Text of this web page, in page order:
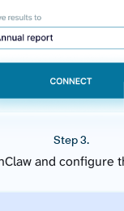
Step 3.
and configure